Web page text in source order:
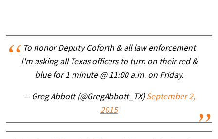
To honor Deputy Goforth & all law enforcement
I'm asking all Texas officers to turn on their red &
blue for 1 minute @ 11:00 a.m. on Friday.
— Greg Abbott (@GregAbbott_TX) September 2,
2015